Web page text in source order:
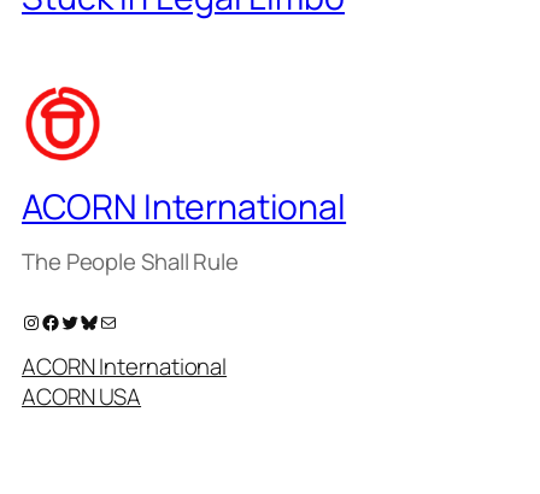
ACORN International
The People Shall Rule
Instagram Facebook Twitter Bluesky
ACORN International
ACORN USA